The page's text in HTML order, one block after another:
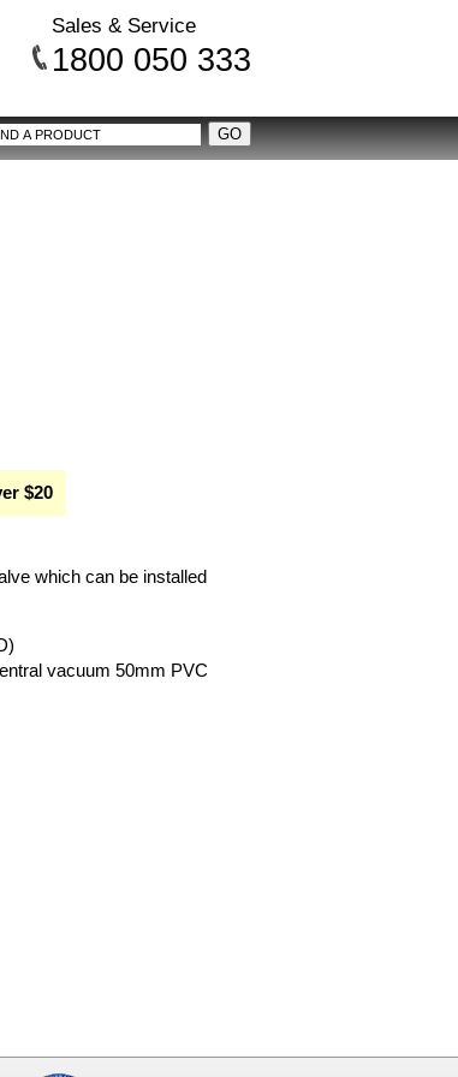
Sales & Service
1800 050 333
$20
which can be installed
vacuum 50mm PVC